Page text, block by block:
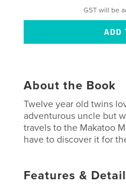
GST will be
About the Book
Twelve year old twins
adventurous uncle but
travels to the Makatoo
have to discover it for
Features &